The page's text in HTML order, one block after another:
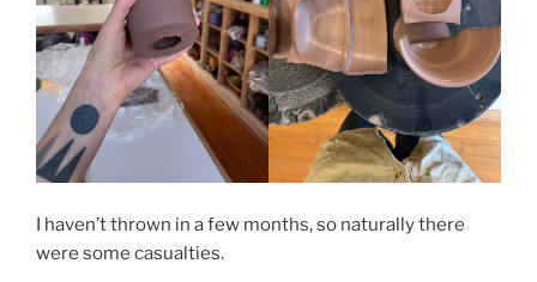
I haven’t thrown in a few months, so naturally there
were some casualties.